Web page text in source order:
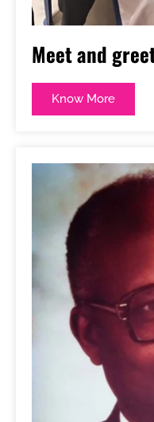
Meet and
Know More